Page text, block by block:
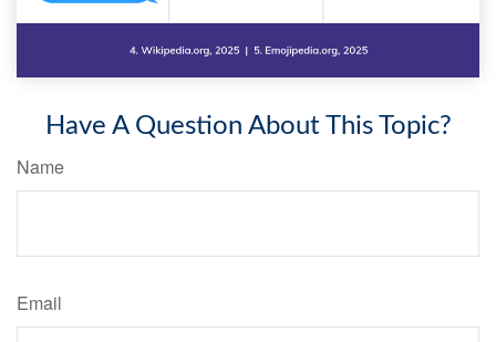
Have A Question About This Topic?
Name
Email